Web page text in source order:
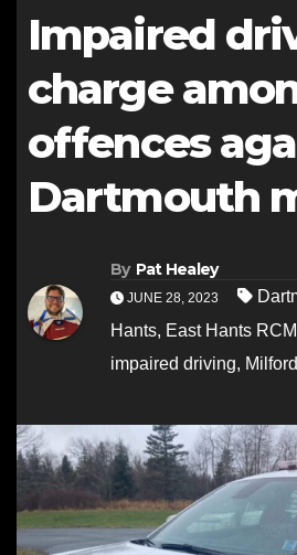
Impaired
charge
offences
Dartmouth
By Pat Healey
JUNE 28, 2023
Hants, East Hants
impaired driving, Milford